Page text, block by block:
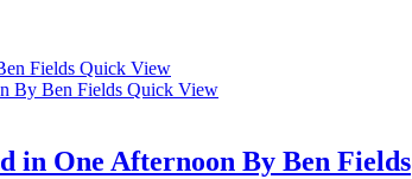
Quick View
Quick View
in One Afternoon By Ben Fields